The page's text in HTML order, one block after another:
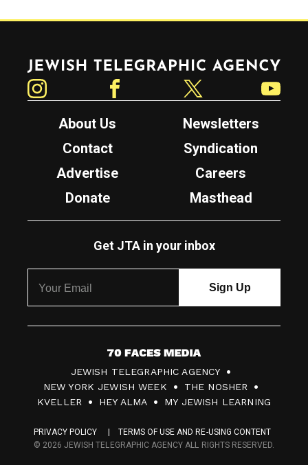
Jewish Telegraphic Agency
About Us
Newsletters
Contact
Syndication
Advertise
Careers
Donate
Masthead
Get JTA in your inbox
7
0
F
c
JEWISH TELEGRAPHIC AGENCY
NEW YORK JEWISH WEEK
THE NOSHER
KVELLER
HEY ALMA MY JEWISH LEARNING
PRIVACY POLICY
TERMS OF USE AND RE-USING CONTENT
© 2026 JEWISH TELEGRAPHIC AGENCY ALL RIGHTS RESERVED.